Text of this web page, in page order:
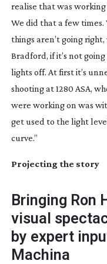
realise that was
We did that a few times.
things aren’t going
Bradford, if it’s not
lights off. At first it’s
shooting at 1280 ASA,
were working on was
get used to the light
curve.”
Projecting the story
Bringing Ron
visual
by expert
Machina